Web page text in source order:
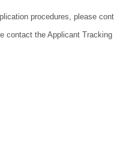
procedures, please
the Applicant